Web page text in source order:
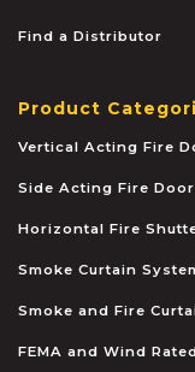
Find a Distributor
Product
Vertical Acting Fire
Side Acting Fire
Horizontal Fire
Smoke Curtain
Smoke and Fire
FEMA and Wind